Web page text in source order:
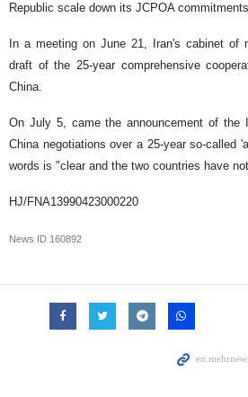
Republic scale down its JCPOA
In a meeting on June 21, Iran's cabinet of
draft of the 25-year comprehensive
China.
On July 5, came the announcement of the
China negotiations over a 25-year so-called
words is "clear and the two countries have
HJ/FNA13990423000220
News ID 160892